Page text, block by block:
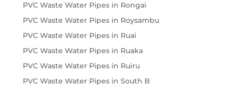
PVC Waste Water Pipes in Rongai
PVC Waste Water Pipes in Roysambu
PVC Waste Water Pipes in Ruai
PVC Waste Water Pipes in Ruaka
PVC Waste Water Pipes in Ruiru
PVC Waste Water Pipes in South B